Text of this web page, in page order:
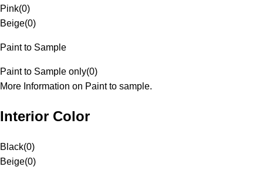
Pink(0)
Beige(0)
Paint to Sample
Paint to Sample only(0)
More Information on Paint to sample.
Interior Color
Black(0)
Beige(0)